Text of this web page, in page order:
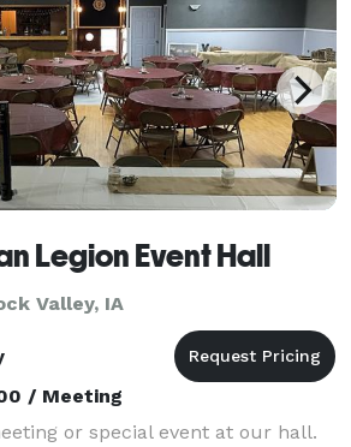
Legion Event Hall
Valley, IA
/ Meeting
or special event at our hall.